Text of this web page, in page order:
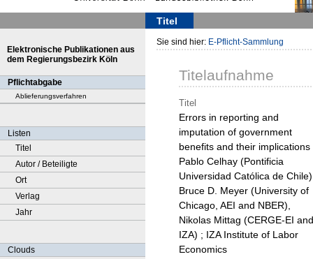
Titel
Elektronische Publikationen aus
dem Regierungsbezirk Köln
Pflichtabgabe
Ablieferungsverfahren
Listen
Titel
Autor / Beteiligte
Ort
Verlag
Jahr
Clouds
Sie sind hier: E-Pflicht-Sammlung
Titelaufnahme
Titel
Errors in reporting and
imputation of government
benefits and their implications
Pablo Celhay (Pontificia
Universidad Católica de
Bruce D. Meyer (University of
Chicago, AEI and NBER),
Nikolas Mittag (CERGE-EI and
IZA) ; IZA Institute of Labor
Economics